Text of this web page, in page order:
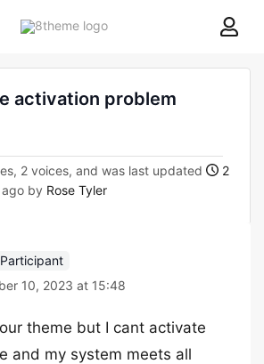
8theme
activation problem
2 voices, and was last updated
2
ago by Rose Tyler
Participant
10, 2023 at 15:48
theme but I cant activate
and my system meets all